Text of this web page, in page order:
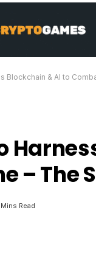
Blockchain & AI to
– The
Read